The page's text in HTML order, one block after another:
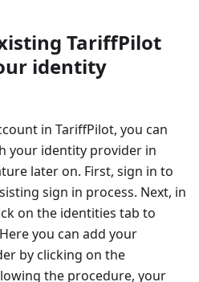
TariffPilot
identity
in TariffPilot, you can
your identity provider in
later on. First, sign in to
sign in process. Next, in
on the identities tab to
you can add your
by clicking on the
the procedure, your